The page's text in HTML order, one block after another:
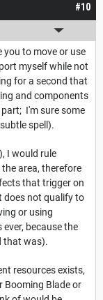
#10
you to move or use
myself while not
for a second that
and components
I'm sure some
spell).
I would rule
area, therefore
that trigger on
does not qualify to
or using
because the
that was).
resources exists,
Booming Blade or